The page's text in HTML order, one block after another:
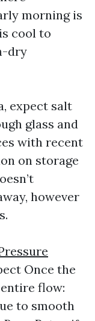
morning is
cool to
dry
expect salt
glass and
with recent
on storage
however
Once the
flow:
to smooth